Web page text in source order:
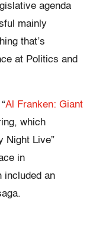
agenda
mainly
that’s
at Politics and
Al Franken: Giant
which
Night Live”
in
included an